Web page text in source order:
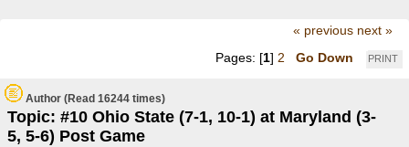
« previous next »
PRINT
Pages: [1] 2 Go Down
Author
Topic: #10 Ohio State (7-1, 10-1) at Maryland (3-
5, 5-6) Post Game
(Read 16244 times)